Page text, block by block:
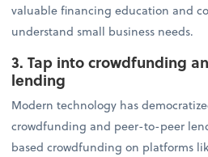
valuable financing education and
understand small business needs.
3. Tap into crowdfunding
lending
Modern technology has
crowdfunding and peer-to-peer
based crowdfunding on platforms